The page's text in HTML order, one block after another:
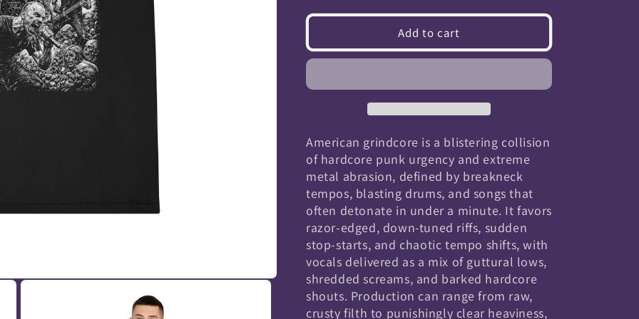
American
Grindcore
for
American
Grindcore
Add to cart
American grindcore is a blistering collision
of hardcore punk urgency and extreme
metal abrasion, defined by breakneck
tempos, blasting drums, and songs that
often detonate in under a minute. It favors
razor-edged, down-tuned riffs, sudden
stop-starts, and chaotic tempo shifts, with
vocals delivered as a mix of guttural lows,
shredded screams, and barked hardcore
shouts. Production can range from raw,
crusty filth to punishingly clear heaviness,